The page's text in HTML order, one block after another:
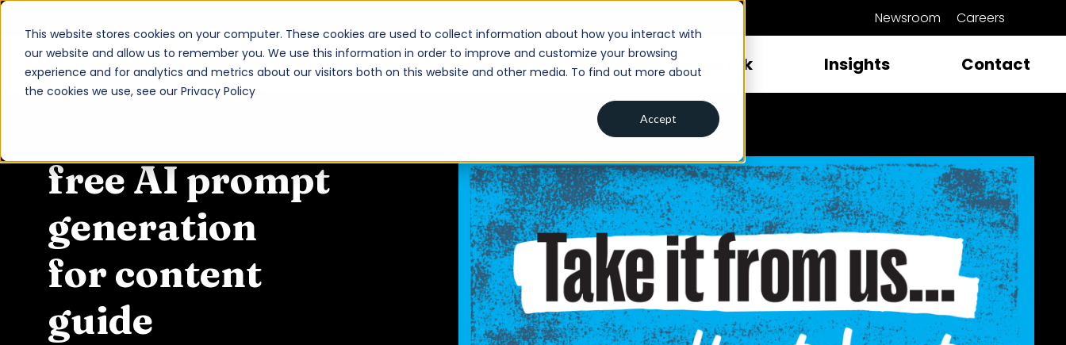
This website stores cookies on your computer. These cookies are used to collect information about how you interact with
our website and allow us to remember you. We use this information in order to improve and customize your browsing
experience and for analytics and metrics about our visitors both on this website and other media. To find out more about
the cookies we use, see our Privacy Policy
Accept
Newsroom Careers
vi marketing and branding About Services Work Insights Contact
free AI prompt
generation
for content
guide
close
About
Insights
Newsroom